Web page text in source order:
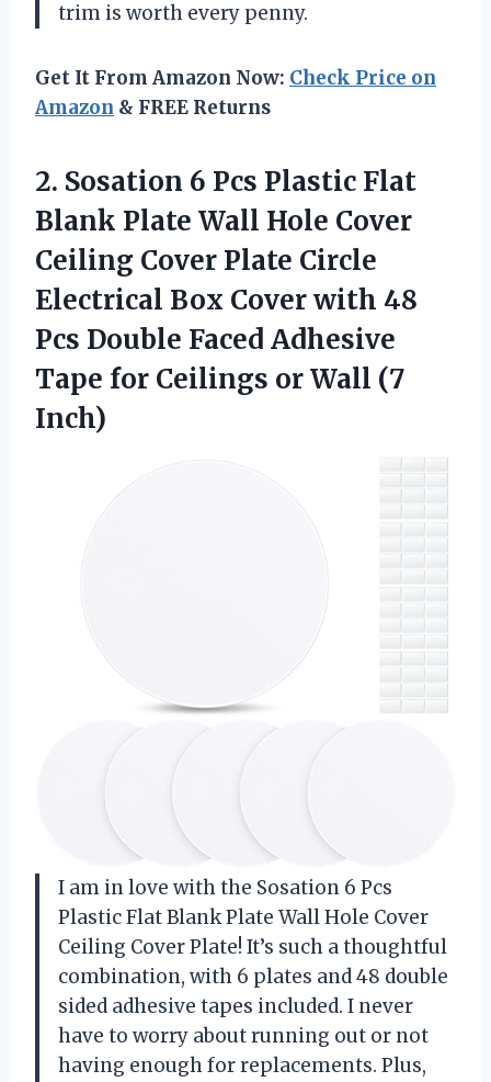
trim is worth every penny.
Get It From Amazon Now: Check Price on
Amazon & FREE Returns
2. Sosation 6 Pcs Plastic Flat
Blank Plate Wall Hole Cover
Ceiling Cover Plate Circle
Electrical Box Cover with 48
Pcs Double Faced Adhesive
Tape for Ceilings or Wall (7
Inch)
I am in love with the Sosation 6 Pcs
Plastic Flat Blank Plate Wall Hole Cover
Ceiling Cover Plate! It’s such a thoughtful
combination, with 6 plates and 48 double
sided adhesive tapes included. I never
have to worry about running out or not
having enough for replacements. Plus,